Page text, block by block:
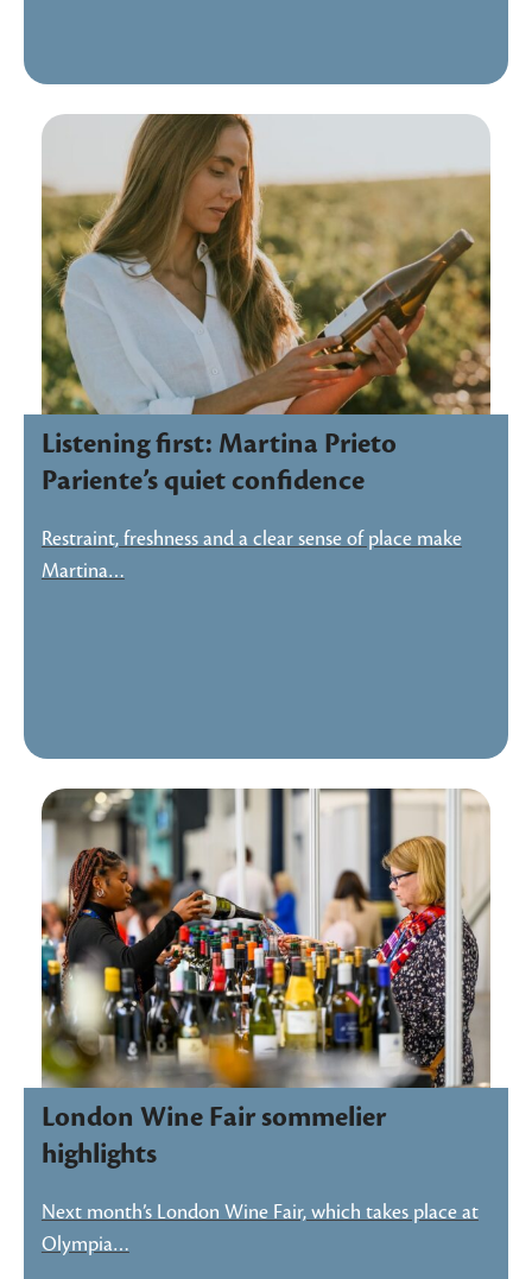
Listening first: Martina Prieto
Pariente’s quiet confidence
Restraint, freshness and a clear sense of place make
Martina…
London Wine Fair sommelier
highlights
Next month’s London Wine Fair, which takes place at
Olympia…